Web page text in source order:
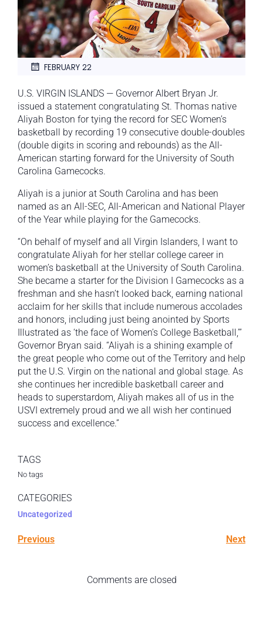
FEBRUARY 22
U.S. VIRGIN ISLANDS — Governor Albert Bryan Jr.
issued a statement congratulating St. Thomas native
Aliyah Boston for tying the record for SEC Women’s
basketball by recording 19 consecutive double-doubles
(double digits in scoring and rebounds) as the All-
American starting forward for the University of South
Carolina Gamecocks.
Aliyah is a junior at South Carolina and has been
named as an All-SEC, All-American and National Player
of the Year while playing for the Gamecocks.
“On behalf of myself and all Virgin Islanders, I want to
congratulate Aliyah for her stellar college career in
women’s basketball at the University of South Carolina.
She became a starter for the Division I Gamecocks as a
freshman and she hasn’t looked back, earning national
acclaim for her skills that include numerous accolades
and honors, including just being anointed by Sports
Illustrated as ‘the face of Women’s College Basketball,’”
Governor Bryan said. “Aliyah is a shining example of
the great people who come out of the Territory and help
put the U.S. Virgin on the national and global stage. As
she continues her incredible basketball career and
heads to superstardom, Aliyah makes all of us in the
USVI extremely proud and we all wish her continued
success and excellence.”
TAGS
No tags
CATEGORIES
Uncategorized
Previous Next
Comments are closed